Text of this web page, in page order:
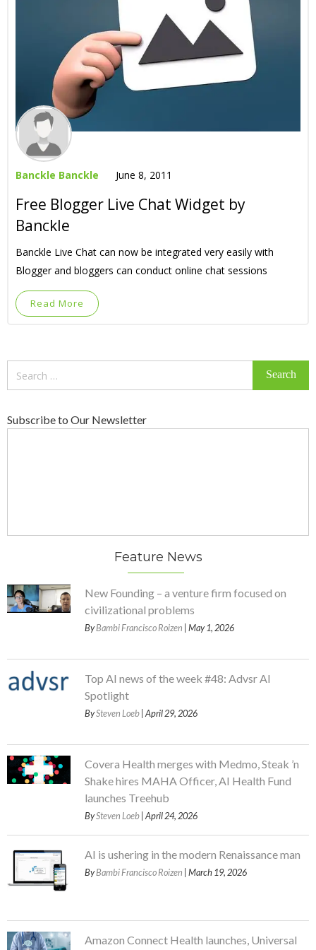
Banckle Banckle June 8, 2011
Free Blogger Live Chat Widget by
Banckle
Banckle Live Chat can now be integrated very easily with
Blogger and bloggers can conduct online chat sessions
Read More
Subscribe to Our Newsletter
Feature News
New Founding – a venture firm focused on
civilizational problems
ByBambi Francisco Roizen | May 1, 2026
Top AI news of the week #48: Advsr AI
Spotlight
BySteven Loeb | April 29, 2026
Covera Health merges with Medmo, Steak ’n
Shake hires MAHA Officer, AI Health Fund
launches Treehub
BySteven Loeb | April 24, 2026
AI is ushering in the modern Renaissance man
ByBambi Francisco Roizen | March 19, 2026
Amazon Connect Health launches, Universal